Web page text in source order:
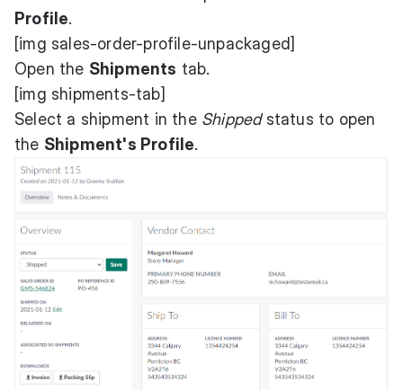
Profile.
[img sales-order-profile-unpackaged]
Open the Shipments tab.
[img shipments-tab]
Select a shipment in the Shippedstatus to open
the Shipment's Profile.